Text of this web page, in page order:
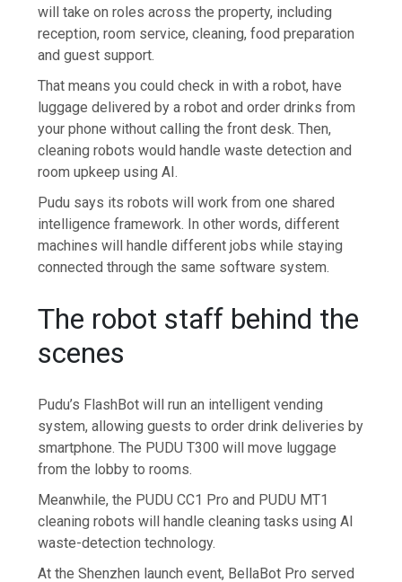
will take on roles across the property, including
reception, room service, cleaning, food preparation
and guest support.
That means you could check in with a robot, have
luggage delivered by a robot and order drinks from
your phone without calling the front desk. Then,
cleaning robots would handle waste detection and
room upkeep using AI.
Pudu says its robots will work from one shared
intelligence framework. In other words, different
machines will handle different jobs while staying
connected through the same software system.
The robot staff behind the
scenes
Pudu’s FlashBot will run an intelligent vending
system, allowing guests to order drink deliveries by
smartphone. The PUDU T300 will move luggage
from the lobby to rooms.
Meanwhile, the PUDU CC1 Pro and PUDU MT1
cleaning robots will handle cleaning tasks using AI
waste-detection technology.
At the Shenzhen launch event, BellaBot Pro served